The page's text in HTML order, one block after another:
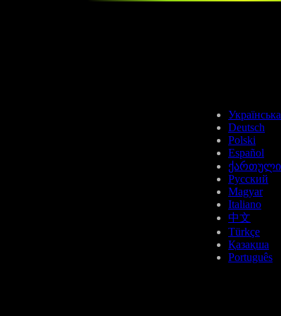
Українська
Deutsch
Polski
Español
ქართული
Русский
Magyar
Italiano
中文
Türkçe
Қазақша
Português